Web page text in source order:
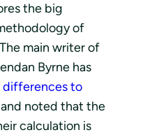
the big
of
main writer of
Byrne has
differences to
and noted that the
calculation is